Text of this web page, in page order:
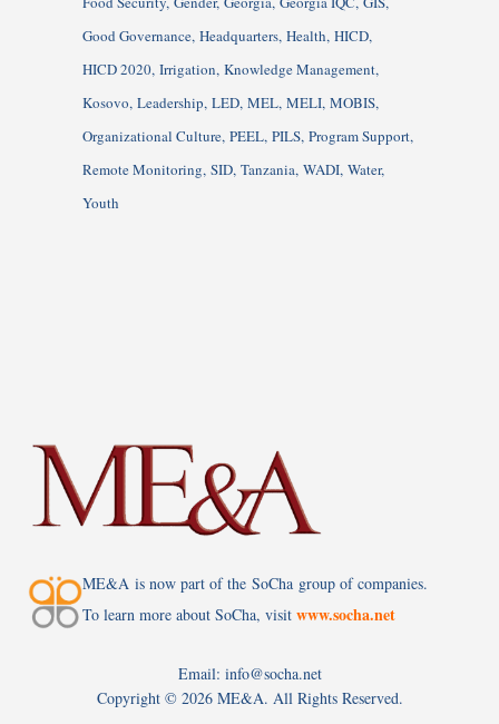
Good Governance Headquarters Health HICD
HICD 2020 Irrigation Knowledge Management
Kosovo Leadership LED MEL MELI MOBIS
Organizational Culture PEEL PILS Program Support
Remote Monitoring SID Tanzania WADI Water
Youth
ME&A is now part of the SoCha group of companies.
To learn more about SoCha, visit www.socha.net
Email: info@socha.net
Copyright © 2026 ME&A. All Rights Reserved.